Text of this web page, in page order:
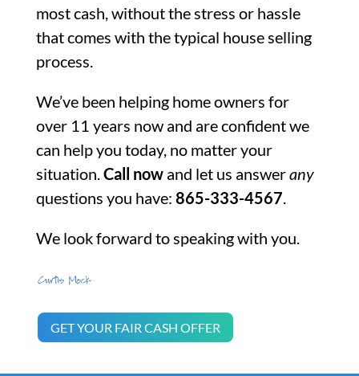
most cash, without the stress or hassle
that comes with the typical house selling
process.
We’ve been helping home owners for
over 11 years now and are confident we
can help you today, no matter your
situation.Call nowand let us answerany
questions you have: 865-333-4567.
We look forward to speaking with you.
GET YOUR FAIR CASH OFFER